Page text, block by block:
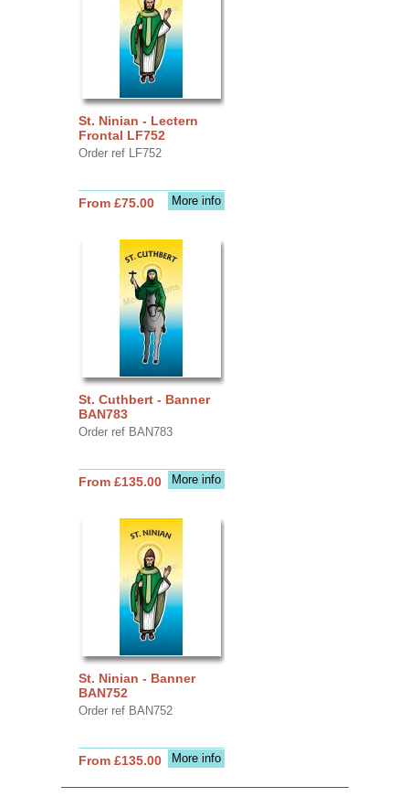
St. Ninian - Lectern
Frontal LF752
Order ref LF752
More info
From £75.00
St. Cuthbert - Banner
BAN783
Order ref BAN783
More info
From £135.00
St. Ninian - Banner
BAN752
Order ref BAN752
More info
From £135.00